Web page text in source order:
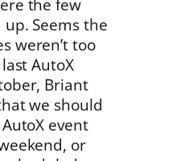
the few
Seems the
weren’t too
AutoX
Briant
we should
event
or